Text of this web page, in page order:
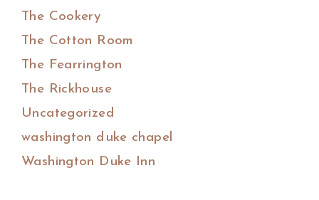
The Cookery
The Cotton Room
The Fearrington
The Rickhouse
Uncategorized
washington duke chapel
Washington Duke Inn